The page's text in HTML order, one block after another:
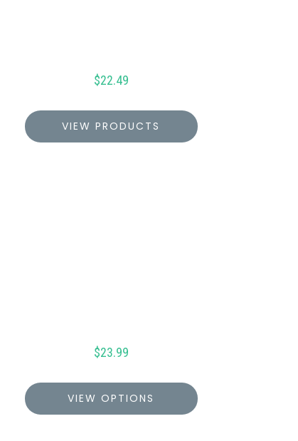
$22.49
VIEW PRODUCTS
$23.99
VIEW OPTIONS